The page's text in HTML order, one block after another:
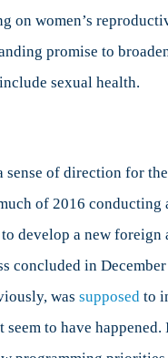
on women’s
promise to
sexual health.
sense of direction for
of 2016
develop a new foreign
concluded in December
was supposedto
seem to have happened.